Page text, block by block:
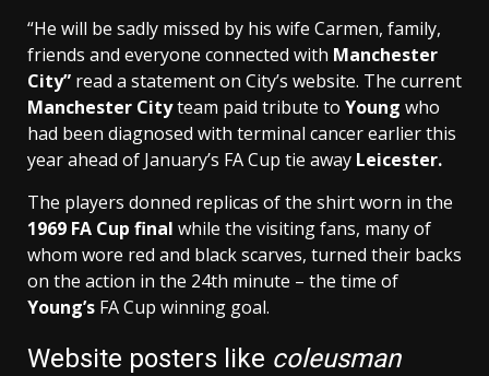
“He will be sadly missed by his wife Carmen, family,
friends and everyone connected with Manchester
City” read a statement on City’s website. The current
Manchester Cityteam paid tribute to Young who
had been diagnosed with terminal cancer earlier this
year ahead of January’s FA Cup tie away Leicester.
The players donned replicas of the shirt worn in the
1969 FA Cup final while the visiting fans, many of
whom wore red and black scarves, turned their backs
on the action in the 24th minute – the time of
Young’s FA Cup winning goal.
Website posters like coleusman